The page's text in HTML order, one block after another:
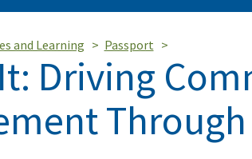
and Learning Passport
Driving